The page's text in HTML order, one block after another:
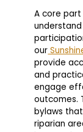
A core part
our
provide
and
engage
outcomes.
bylaws
riparian